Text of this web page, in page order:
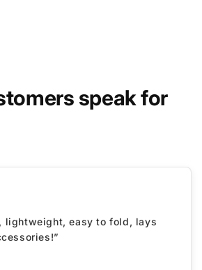
speak for
lightweight, easy to fold, lays